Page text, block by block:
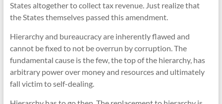
States altogether to collect tax revenue. Just realize that
the States themselves passed this amendment.
Hierarchy and bureaucracy are inherently flawed and
cannot be fixed to not be overrun by corruption. The
fundamental cause is the few, the top of the hierarchy, has
arbitrary power over money and resources and ultimately
fall victim to self-dealing.